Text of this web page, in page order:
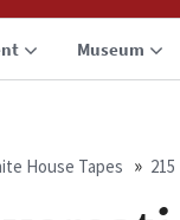
Museum
House Tapes 215